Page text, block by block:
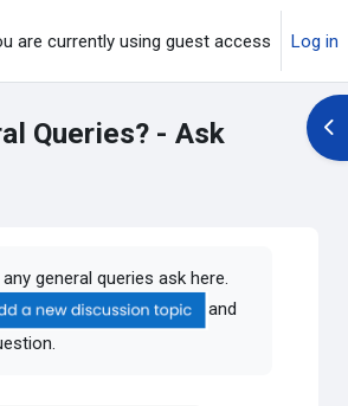
are currently using guest access Log in
Queries? - Ask
general queries ask here.
and